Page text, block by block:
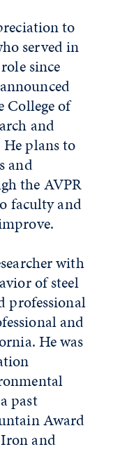
to
served in
since
College of
and
plans to
and
the AVPR
faculty and
with
of steel
professional
and
He was
past
Award
and